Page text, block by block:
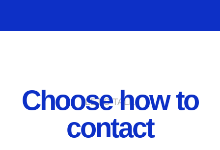
LET'S TALK
Choose how to
contact